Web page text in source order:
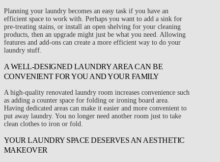
Planning your laundry becomes an easy task if you have an
efficient space to work with. Perhaps you want to add a sink for
pre-treating stains, or install an open shelving for your cleaning
products, then an upgrade might just be what you need. Allowing
features and add-ons can create a more efficient way to do your
laundry stuff.
A WELL-DESIGNED LAUNDRY AREA CAN BE
CONVENIENT FOR YOU AND YOUR FAMILY
A high-quality renovated laundry room increases convenience such
as adding a counter space for folding or ironing board area.
Having dedicated areas can make it easier and more convenient to
put away laundry. You no longer need another room just to take
clean clothes to iron or fold.
YOUR LAUNDRY SPACE DESERVES AN AESTHETIC
MAKEOVER